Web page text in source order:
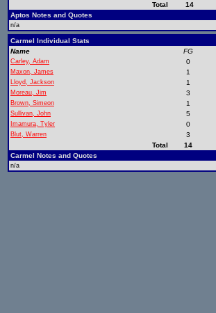
Total
14
Aptos Notes and Quotes
n/a
Carmel Individual Stats
Name
FG
Carley, Adam 0
Maxon, James 1
Lloyd, Jackson 1
Moreau, Jim 3
Brown, Simeon 1
Sullivan, John 5
Imamura, Tyler 0
Blut, Warren 3
Total
14
Carmel Notes and Quotes
n/a